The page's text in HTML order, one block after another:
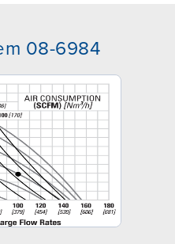
08-6984